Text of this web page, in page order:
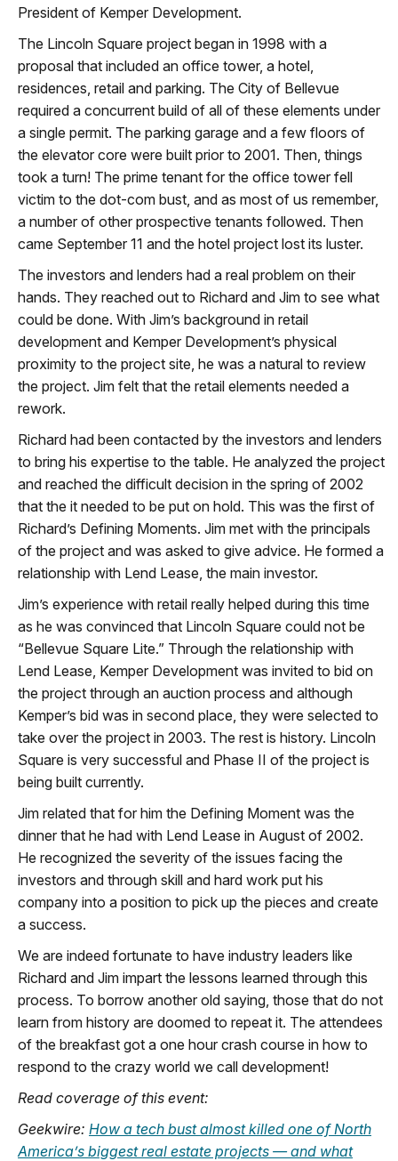
President of Kemper Development.
The Lincoln Square project began in 1998 with a
proposal that included an office tower, a hotel,
residences, retail and parking. The City of Bellevue
required a concurrent build of all of these elements under
a single permit. The parking garage and a few floors of
the elevator core were built prior to 2001. Then, things
took a turn! The prime tenant for the office tower fell
victim to the dot-com bust, and as most of us remember,
a number of other prospective tenants followed. Then
came September 11 and the hotel project lost its luster.
The investors and lenders had a real problem on their
hands. They reached out to Richard and Jim to see what
could be done. With Jim’s background in retail
development and Kemper Development’s physical
proximity to the project site, he was a natural to review
the project. Jim felt that the retail elements needed a
rework.
Richard had been contacted by the investors and lenders
to bring his expertise to the table. He analyzed the project
and reached the difficult decision in the spring of 2002
that the it needed to be put on hold. This was the first of
Richard’s Defining Moments. Jim met with the principals
of the project and was asked to give advice. He formed a
relationship with Lend Lease, the main investor.
Jim’s experience with retail really helped during this time
as he was convinced that Lincoln Square could not be
“Bellevue Square Lite.” Through the relationship with
Lend Lease, Kemper Development was invited to bid on
the project through an auction process and although
Kemper’s bid was in second place, they were selected to
take over the project in 2003. The rest is history. Lincoln
Square is very successful and Phase II of the project is
being built currently.
Jim related that for him the Defining Moment was the
dinner that he had with Lend Lease in August of 2002.
He recognized the severity of the issues facing the
investors and through skill and hard work put his
company into a position to pick up the pieces and create
a success.
We are indeed fortunate to have industry leaders like
Richard and Jim impart the lessons learned through this
process. To borrow another old saying, those that do not
learn from history are doomed to repeat it. The attendees
of the breakfast got a one hour crash course in how to
respond to the crazy world we call development!
Read coverage of this event:
Geekwire: How a tech bust almost killed one of North
America’s biggest real estate projects — and what